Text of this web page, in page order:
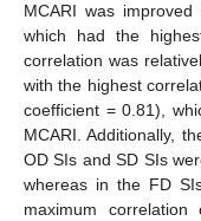
MCARI was improved
which had the
correlation was
with the highest
coefficient = 0.81),
MCARI. Additionally,
OD SIs and SD SIs
whereas in the FD
maximum